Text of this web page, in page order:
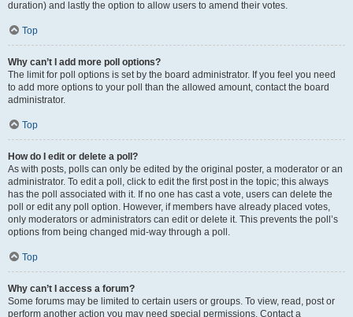
duration) and lastly the option to allow users to amend their votes.
Top
Why can’t I add more poll options?
The limit for poll options is set by the board administrator. If you feel you need
to add more options to your poll than the allowed amount, contact the board
administrator.
Top
How do I edit or delete a poll?
As with posts, polls can only be edited by the original poster, a moderator or an
administrator. To edit a poll, click to edit the first post in the topic; this always
has the poll associated with it. If no one has cast a vote, users can delete the
poll or edit any poll option. However, if members have already placed votes,
only moderators or administrators can edit or delete it. This prevents the poll’s
options from being changed mid-way through a poll.
Top
Why can’t I access a forum?
Some forums may be limited to certain users or groups. To view, read, post or
perform another action you may need special permissions. Contact a